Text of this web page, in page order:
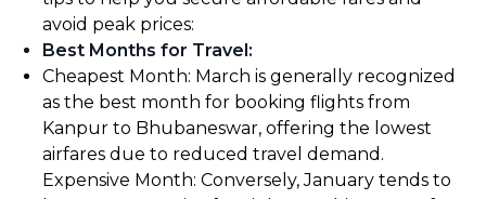
avoid peak prices:
Best Months for Travel:
Cheapest Month: March is generally recognized
as the best month for booking flights from
Kanpur to Bhubaneswar, offering the lowest
airfares due to reduced travel demand.
Expensive Month: Conversely, January tends to